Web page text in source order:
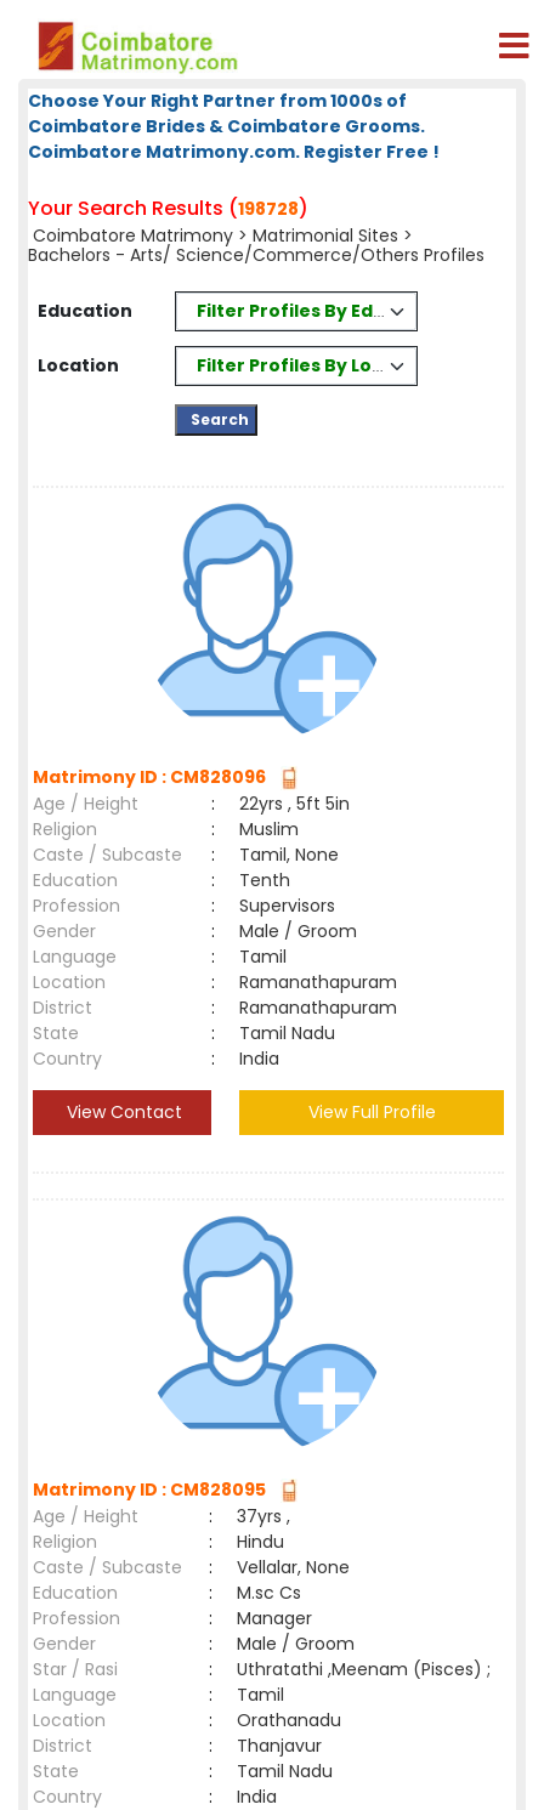
Choose Your Right Partner from 1000s of
Coimbatore Brides & Coimbatore Grooms.
Coimbatore Matrimony.com. Register Free !
Your Search Results (198728)
Coimbatore Matrimony > Matrimonial Sites >
Bachelors - Arts/ Science/Commerce/Others Profiles
Education Filter Profiles By Education
Location Filter Profiles By Location
Matrimony ID : CM828096
Age / Height
:
22yrs , 5ft 5in
Religion
:
Muslim
Caste / Subcaste
:
Tamil, None
Education
:
Tenth
Profession
:
Supervisors
Gender
:
Male / Groom
Language
:
Tamil
Location
:
Ramanathapuram
District
:
Ramanathapuram
State
:
Tamil Nadu
Country
: India
View Contact View Full Profile
Matrimony ID : CM828095
Age / Height
:
37yrs ,
Religion
:
Hindu
Caste / Subcaste
:
Vellalar, None
Education
:
M.sc Cs
Profession
:
Manager
Gender
:
Male / Groom
Star / Rasi
:
Uthratathi ,Meenam (Pisces) ;
Language
:
Tamil
Location
:
Orathanadu
District
:
Thanjavur
State
:
Tamil Nadu
Country
: India